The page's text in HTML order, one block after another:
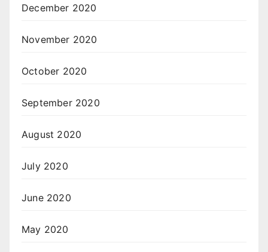
December 2020
November 2020
October 2020
September 2020
August 2020
July 2020
June 2020
May 2020